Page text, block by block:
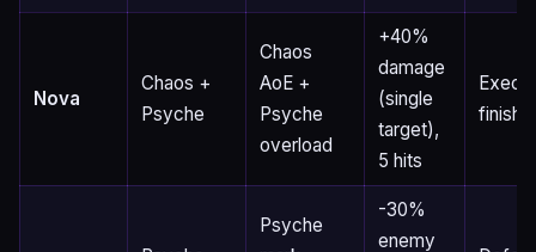
Nova
Chaos +
Psyche
Chaos
AoE +
Psyche
overload
+40%
damage
(single
target),
5 hits
Psyche
-30%
enemy